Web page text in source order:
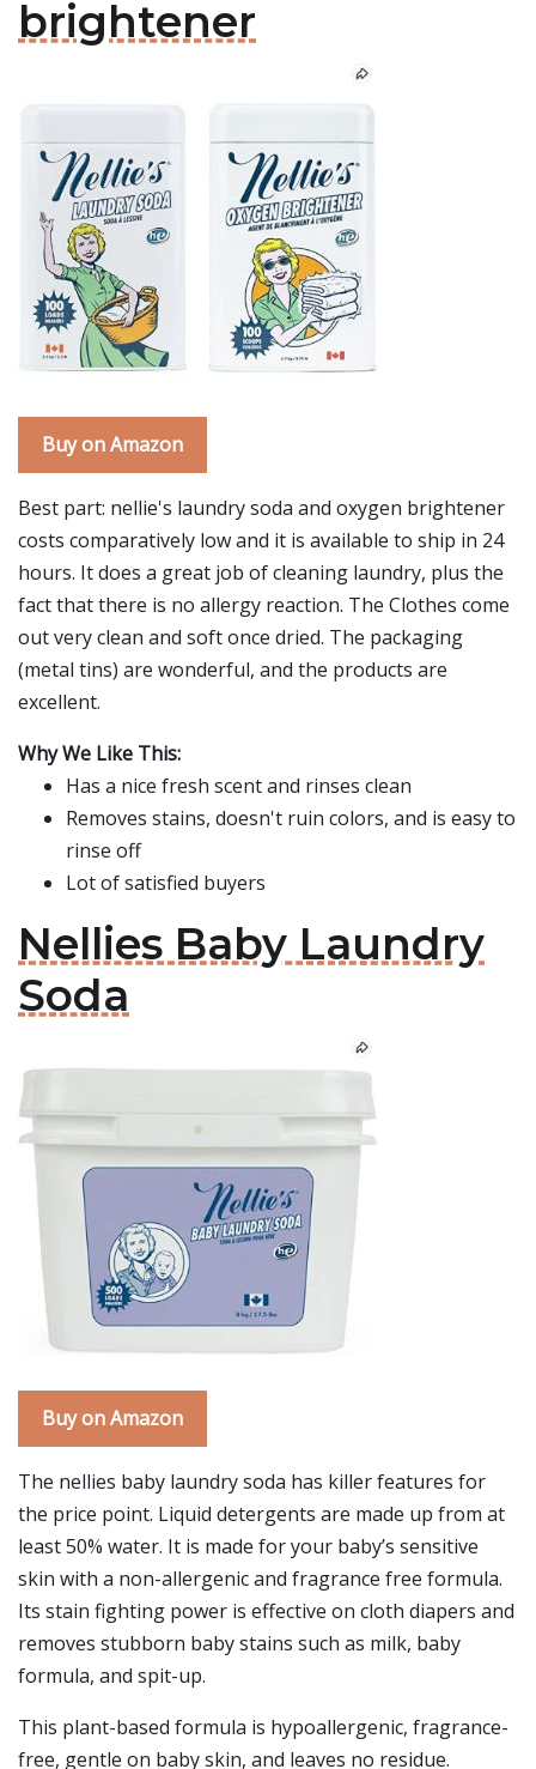
brightener
Buy on Amazon
Best part: nellie's laundry soda and oxygen brightener
costs comparatively low and it is available to ship in 24
hours. It does a great job of cleaning laundry, plus the
fact that there is no allergy reaction. The Clothes come
out very clean and soft once dried. The packaging
(metal tins) are wonderful, and the products are
excellent.
Why We Like This:
Has a nice fresh scent and rinses clean
Removes stains, doesn't ruin colors, and is easy to
rinse off
Lot of satisfied buyers
Nellies Baby Laundry
Soda
Buy on Amazon
The nellies baby laundry soda has killer features for
the price point. Liquid detergents are made up from at
least 50% water. It is made for your baby’s sensitive
skin with a non-allergenic and fragrance free formula.
Its stain fighting power is effective on cloth diapers and
removes stubborn baby stains such as milk, baby
formula, and spit-up.
This plant-based formula is hypoallergenic, fragrance-
free, gentle on baby skin, and leaves no residue.